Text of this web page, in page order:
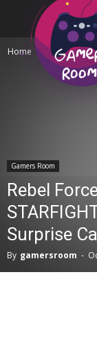
Home Gamers
Gamers Room
Rebel
Surprise
By gamersroom -